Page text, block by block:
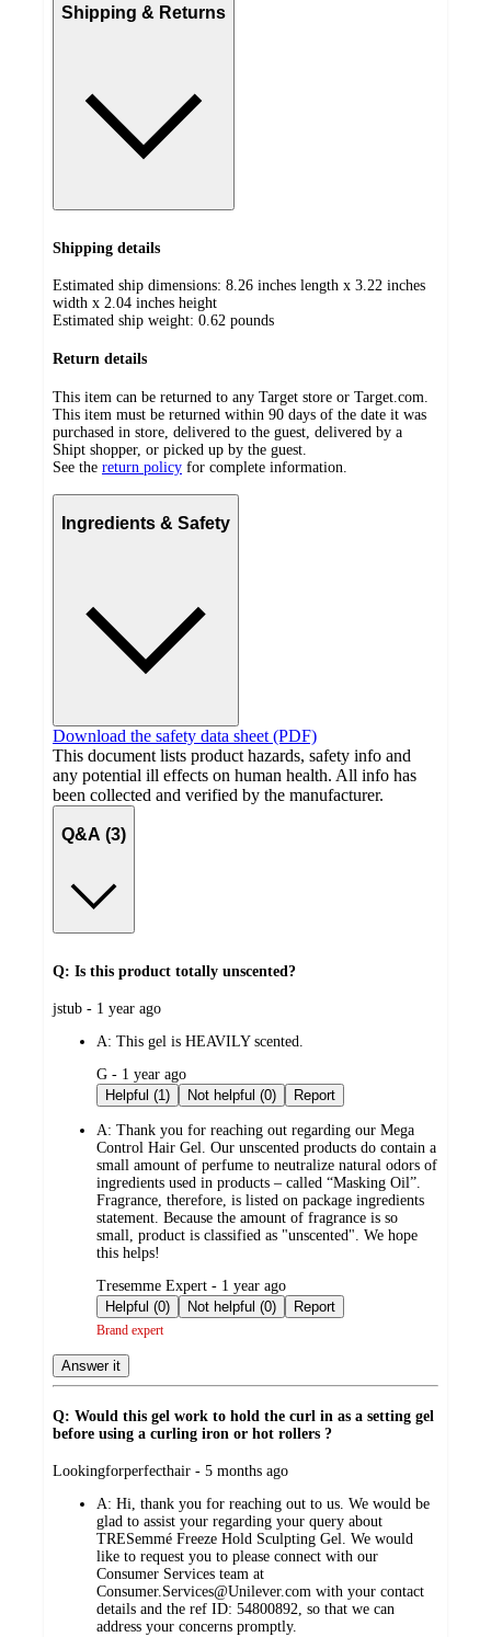
Shipping & Returns
Shipping details
Estimated ship dimensions: 8.26 inches length x 3.22 inches
width x 2.04 inches height
Estimated ship weight: 0.62 pounds
Return details
This item can be returned to any Target store or Target.com.
This item must be returned within 90 days of the date it was
purchased in store, delivered to the guest, delivered by a
Shipt shopper, or picked up by the guest.
See the return policy for complete information.
Ingredients & Safety
Download the safety data sheet (PDF)
This document lists product hazards, safety info and
any potential ill effects on human health. All info has
been collected and verified by the manufacturer.
Q&A (3)
Q: Is this product totally unscented?
submitted
jstub - 1 year ago
A: This gel is HEAVILY scented.
submitted
by
G - 1 year ago
Helpful (1)
Not helpful (0) Report
A: Thank you for reaching out regarding our Mega
Control Hair Gel. Our unscented products do contain a
small amount of perfume to neutralize natural odors of
ingredients used in products – called “Masking Oil”.
Fragrance, therefore, is listed on package ingredients
statement. Because the amount of fragrance is so
small, product is classified as "unscented". We hope
this helps!
submitted
by
Tresemme Expert - 1 year ago
Helpful (0)
Not helpful (0) Report
Brand expert
Answer it
Q: Would this gel work to hold the curl in as a setting gel
before using a curling iron or hot rollers ?
submitted
Lookingforperfecthair - 5 months ago
A: Hi, thank you for reaching out to us. We would be
glad to assist your regarding your query about
TRESemmé Freeze Hold Sculpting Gel. We would
like to request you to please connect with our
Consumer Services team at
Consumer.Services@Unilever.com with your contact
details and the ref ID: 54800892, so that we can
address your concerns promptly.